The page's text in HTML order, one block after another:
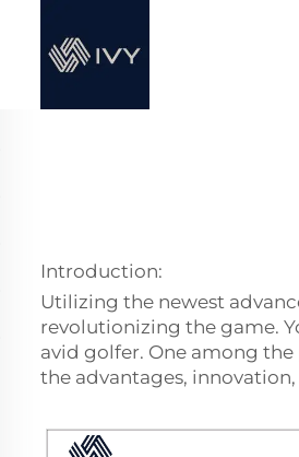
Introduction:
Utilizing the newest
revolutionizing the game.
avid golfer. One among
the advantages,